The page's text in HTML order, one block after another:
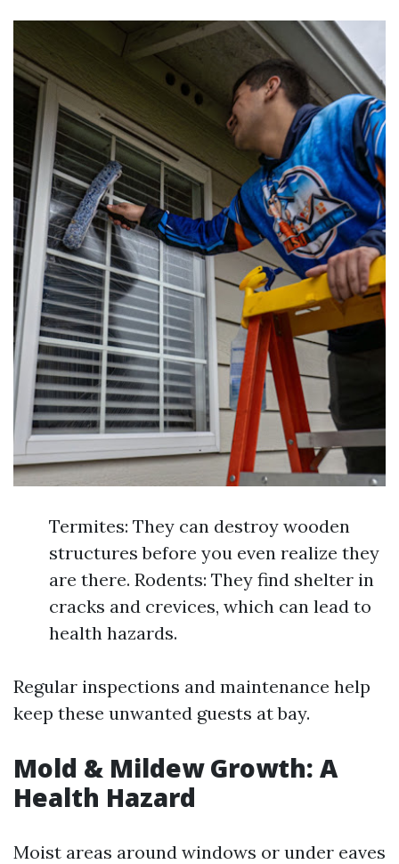
Termites: They can destroy wooden
structures before you even realize they
are there. Rodents: They find shelter in
cracks and crevices, which can lead to
health hazards.
Regular inspections and maintenance help
keep these unwanted guests at bay.
Mold & Mildew Growth: A
Health Hazard
Moist areas around windows or under eaves